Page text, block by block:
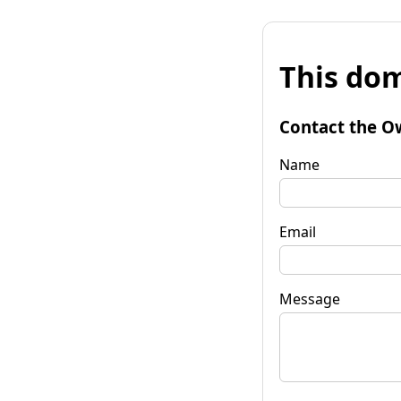
This
Contact the
Name
Email
Message